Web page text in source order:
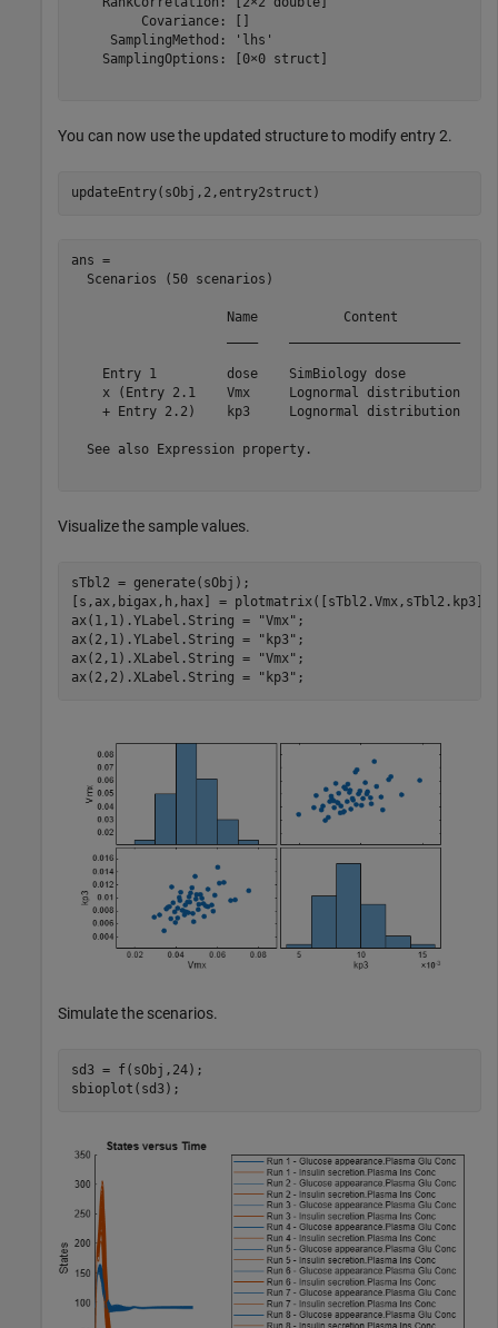
         Covariance: []
     SamplingMethod: 'lhs'
    SamplingOptions: [0×0 struct]
You can now use the updated structure to modify entry 2.
updateEntry(sObj,2,entry2struct)
ans =
  Scenarios (50 scenarios)
Name           Content
Entry 1         dose    SimBiology dose
x (Entry 2.1    Vmx     Lognormal distribution
+ Entry 2.2)    kp3     Lognormal distribution
  See also Expression property.
Visualize the sample values.
sTbl2 = generate(sObj);
[s,ax,bigax,h,hax] = plotmatrix([sTbl2.Vmx,sTbl2.kp3]);
ax(1,1).YLabel.String =
"Vmx" ;
ax(2,1).YLabel.String =
"kp3" ;
ax(2,1).XLabel.String =
"Vmx" ;
ax(2,2).XLabel.String =
"kp3" ;
Simulate the scenarios.
sd3 = f(sObj,24);
sbioplot(sd3);